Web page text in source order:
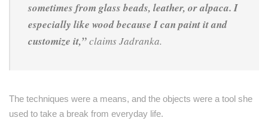
sometimes from glass beads, leather, or alpaca. I
especially like wood because I can paint it and
customize it,”claims Jadranka.
The techniques were a means, and the objects were a tool she
used to take a break from everyday life.